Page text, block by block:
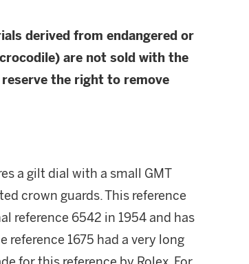
derived from endangered or
are not sold with the
reserve the right to remove
a gilt dial with a small GMT
crown guards. This reference
reference 6542 in 1954 and has
reference 1675 had a very long